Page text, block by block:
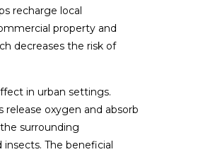
recharge local
property and
decreases the risk of
in urban settings.
oxygen and absorb
surrounding
The beneficial